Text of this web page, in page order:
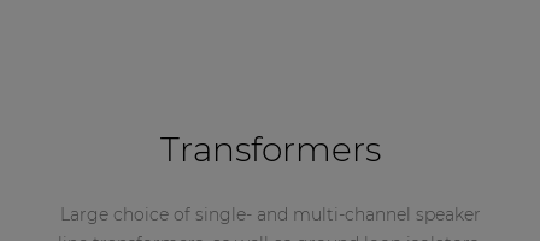
Transformers
Large choice of single- and multi-channel speaker